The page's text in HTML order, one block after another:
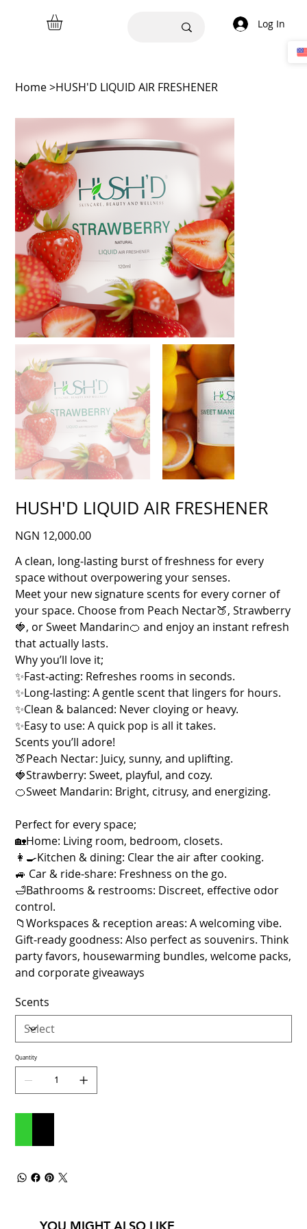
Log In
Home>HUSH'D LIQUID AIR FRESHENER
HUSH'D LIQUID AIR FRESHENER
Price
NGN 12,000.00
A clean, long‑lasting burst of freshness for every
space without overpowering your senses.
Meet your new signature scents for every corner of
your space. Choose from Peach Nectar🍑, Strawberry
🍓, or Sweet Mandarin🍊 and enjoy an instant refresh
that actually lasts.
Why you’ll love it;
✨Fast‑acting: Refreshes rooms in seconds.
✨Long‑lasting: A gentle scent that lingers for hours.
✨Clean & balanced: Never cloying or heavy.
✨Easy to use: A quick pop is all it takes.
Scents you’ll adore!
🍑Peach Nectar: Juicy, sunny, and uplifting.
🍓Strawberry: Sweet, playful, and cozy.
🍊Sweet Mandarin: Bright, citrusy, and energizing.
Perfect for every space;
🏡Home: Living room, bedroom, closets.
👩‍🍳Kitchen & dining: Clear the air after cooking.
🚙 Car & ride‑share: Freshness on the go.
🛁Bathrooms & restrooms: Discreet, effective odor
control.
📁Workspaces & reception areas: A welcoming vibe.
Gift‑ready goodness: Also perfect as souvenirs. Think
party favors, housewarming bundles, welcome packs,
and corporate giveaways
Scents
Quantity